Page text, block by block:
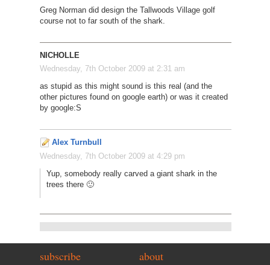
Greg Norman did design the Tallwoods Village golf
course not to far south of the shark.
NICHOLLE
Wednesday, 7th October 2009 at 2:31 am
as stupid as this might sound is this real (and the
other pictures found on google earth) or was it created
by google:S
Alex Turnbull
Wednesday, 7th October 2009 at 4:29 pm
Yup, somebody really carved a giant shark in the
trees there 🙂
subscribe about